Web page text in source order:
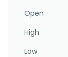
Open
High
Low